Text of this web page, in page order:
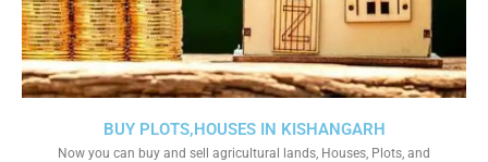
BUY PLOTS,HOUSES IN KISHANGARH
Now you can buy and sell agricultural lands, Houses, Plots, and